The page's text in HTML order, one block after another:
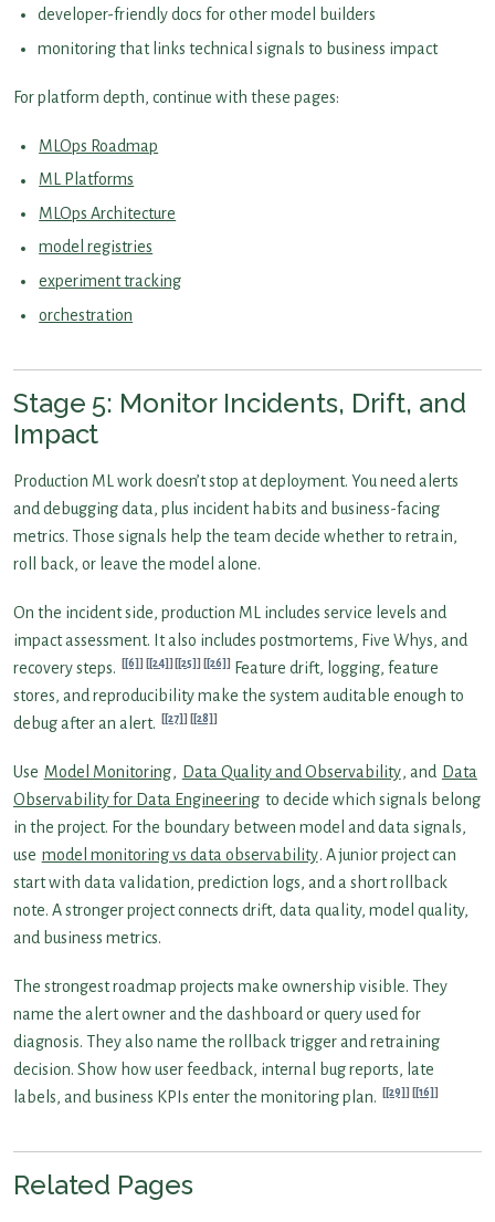
developer-friendly docs for other model builders
monitoring that links technical signals to business impact
For platform depth, continue with these pages:
MLOps Roadmap
ML Platforms
MLOps Architecture
model registries
experiment tracking
orchestration
Stage 5: Monitor Incidents, Drift, and
Impact
Production ML work doesn’t stop at deployment. You need alerts
and debugging data, plus incident habits and business-facing
metrics. Those signals help the team decide whether to retrain,
roll back, or leave the model alone.
On the incident side, production ML includes service levels and
impact assessment. It also includes postmortems, Five Whys, and
recovery steps.
[6] [24] [25] [26]
Feature drift, logging, feature
stores, and reproducibility make the system auditable enough to
debug after an alert.
[27] [28]
Use Model Monitoring, Data Quality and Observability, and Data
Observability for Data Engineering to decide which signals belong
in the project. For the boundary between model and data signals,
use model monitoring vs data observability. A junior project can
start with data validation, prediction logs, and a short rollback
note. A stronger project connects drift, data quality, model quality,
and business metrics.
The strongest roadmap projects make ownership visible. They
name the alert owner and the dashboard or query used for
diagnosis. They also name the rollback trigger and retraining
decision. Show how user feedback, internal bug reports, late
labels, and business KPIs enter the monitoring plan.
[29] [16]
Related Pages